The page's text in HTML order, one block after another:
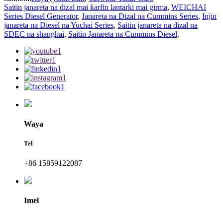
Saitin janareta na dizal mai ƙarfin lantarki mai girma, WEICHAI
Series Diesel Generator, Janareta na Dizal na Cummins Series, Injin
janareta na Diesel na Yuchai Series, Saitin janareta na dizal na
SDEC na shanghai, Saitin Janareta na Cummins Diesel,
Waya
Tel
+86 15859122087
Imel